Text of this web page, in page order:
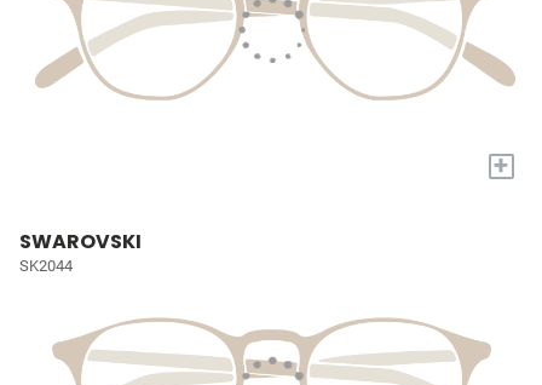
+
SWAROVSKI
SK2044